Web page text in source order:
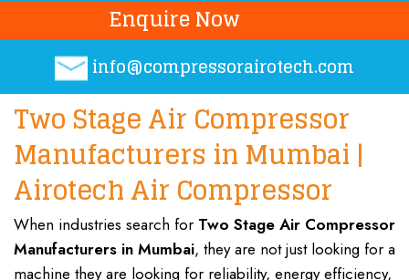
Enquire Now
info@compressorairotech.com
Two Stage Air Compressor
Manufacturers in Mumbai |
Airotech Air Compressor
When industries search for Two Stage Air Compressor
Manufacturers in Mumbai, they are not just looking for a
machine they are looking for reliability, energy efficiency,